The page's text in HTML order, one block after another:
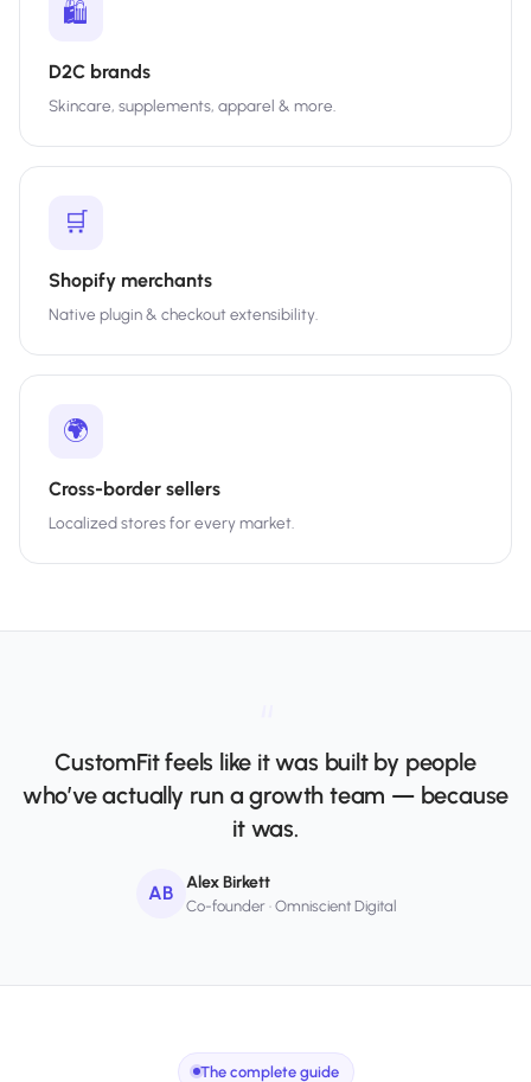
🛍️
D2C brands
Skincare, supplements, apparel & more.
🛒
Shopify merchants
Native plugin & checkout extensibility.
🌍
Cross-border sellers
Localized stores for every market.
CustomFit feels like it was built by people
who’ve actually run a growth team — because
it was.
AB Alex Birkett
Co-founder · Omniscient Digital
The complete guide